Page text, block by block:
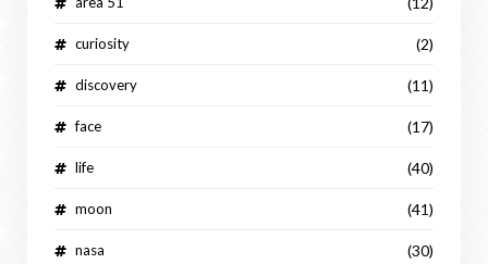
curiosity (2)
discovery (11)
face (17)
life (40)
moon (41)
nasa (30)